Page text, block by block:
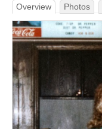
Overview Photos